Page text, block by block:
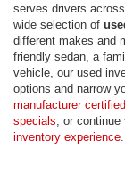
serves drivers across
wide selection of
different makes and
friendly sedan, a
vehicle, our used
options and narrow
manufacturer
specials , or
inventory experience